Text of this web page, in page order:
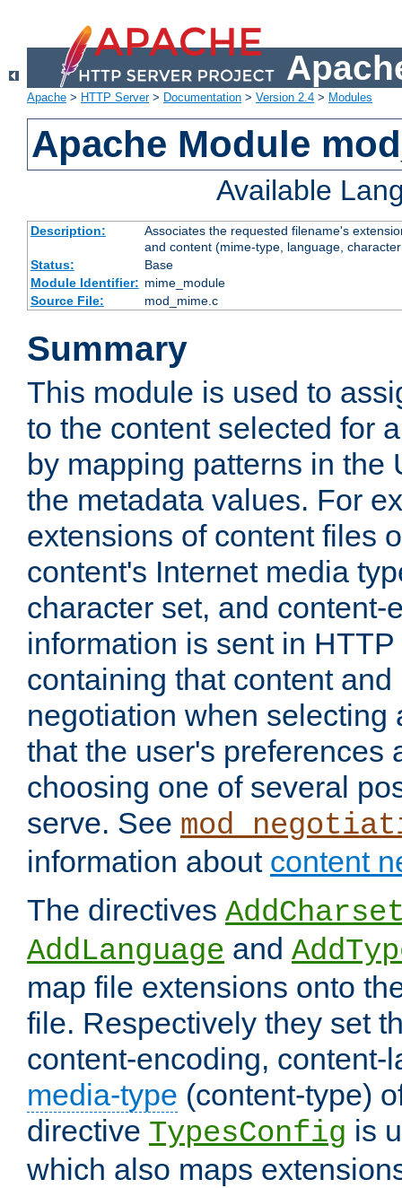
Apache > HTTP Server> Documentation > Version 2.4 > Modules
Apache Module
Available
Description:
Associates the requested filename's
and content (mime-type, language,
Status:
Base
Module Identifier: mime_module
Source File:
mod_mime.c
Summary
This module is used to
to the content selected for
by mapping patterns in the
the metadata values. For
extensions of content files
content's Internet media
character set, and content-
information is sent in
containing that content
negotiation when selecting
that the user's preferences
choosing one of several
serve. See
information about content
The directives
AddLanguage and
map file extensions onto
file. Respectively they set
content-encoding, content-
media-type (content-type)
directive TypesConfig is
which also maps